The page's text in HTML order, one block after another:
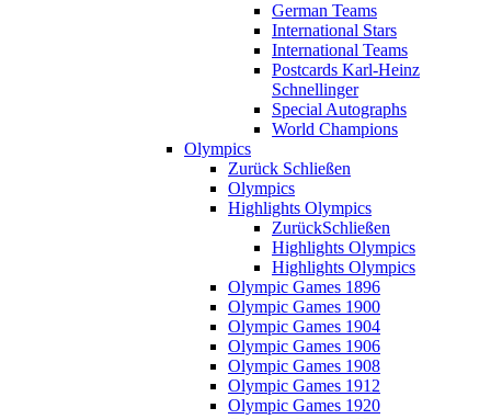
German Teams
International Stars
International Teams
Postcards Karl-Heinz
Schnellinger
Special Autographs
World Champions
Olympics
Zurück Schließen
Olympics
Highlights Olympics
ZurückSchließen
Highlights Olympics
Highlights Olympics
Olympic Games 1896
Olympic Games 1900
Olympic Games 1904
Olympic Games 1906
Olympic Games 1908
Olympic Games 1912
Olympic Games 1920